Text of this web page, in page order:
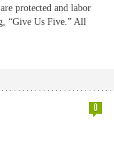
protected and labor
“Give Us Five.” All
0